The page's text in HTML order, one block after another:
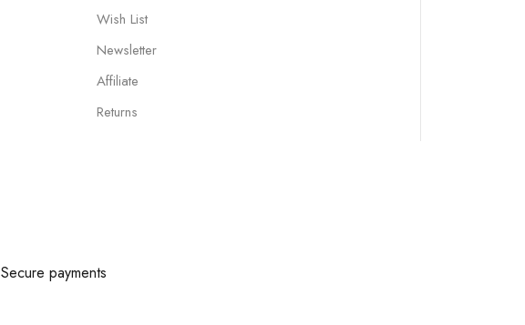
Wish List
Newsletter
Affiliate
Returns
Secure payments